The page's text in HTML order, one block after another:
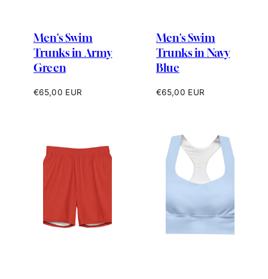
Men's Swim
Trunks in Army
Green
Regular
€65,00 EUR
Men's Swim
Trunks in Navy
Blue
Regular
€65,00 EUR